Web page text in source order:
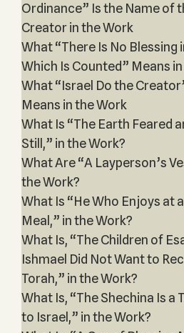
Ordinance” Is the Name of
Creator in the Work
What “There Is No Blessing
Which Is Counted” Means
What “Israel Do the
Means in the Work
What Is “The Earth Feared
Still,” in the Work?
What Are “A Layperson’s
the Work?
What Is “He Who Enjoys at
Meal,” in the Work?
What Is, “The Children of
Ishmael Did Not Want to
Torah,” in the Work?
What Is, “The Shechina Is a
to Israel,” in the Work?